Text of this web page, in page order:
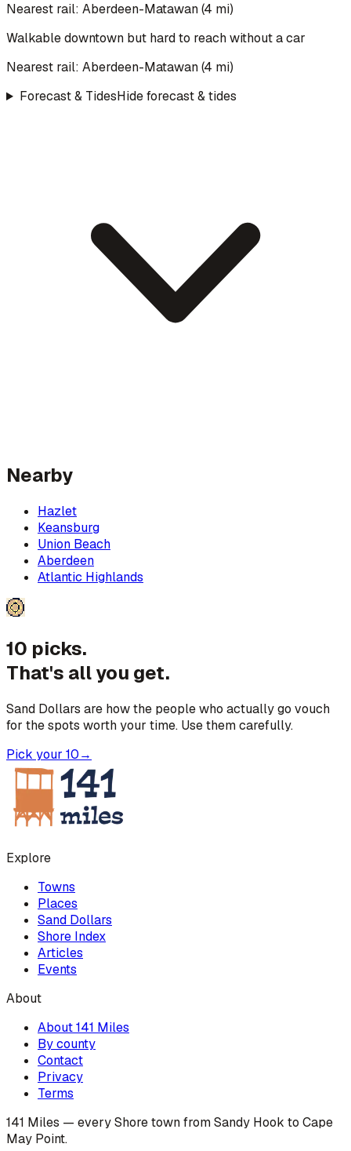
Nearest rail: Aberdeen-Matawan (4 mi)
Walkable downtown but hard to reach without a car
Nearest rail: Aberdeen-Matawan(4 mi)
Forecast & TidesHide forecast & tides
Nearby
Hazlet
Keansburg
Union Beach
Aberdeen
Atlantic Highlands
10 picks.
That's all you get.
Sand Dollars are how the people who actually go vouch
for the spots worth your time. Use them carefully.
Pick your 10→
Explore
Towns
Places
Sand Dollars
Shore Index
Articles
Events
About
About 141 Miles
By county
Contact
Privacy
Terms
141 Miles — every Shore town from Sandy Hook to Cape
May Point.